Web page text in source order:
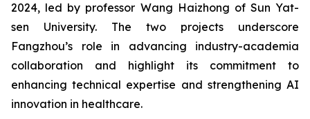
2024, led by professor Wang Haizhong of Sun Yat-
sen University. The two projects underscore
Fangzhou’s role in advancing industry-academia
collaboration and highlight its commitment to
enhancing technical expertise and strengthening AI
innovation in healthcare.